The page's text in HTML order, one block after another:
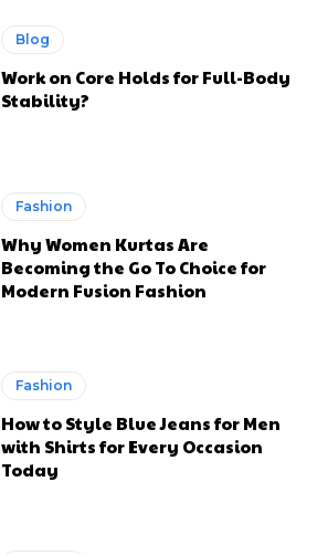
Blog
Work on Core Holds for Full-Body
Stability?
Fashion
Why Women Kurtas Are
Becoming the Go To Choice for
Modern Fusion Fashion
Fashion
How to Style Blue Jeans for Men
with Shirts for Every Occasion
Today